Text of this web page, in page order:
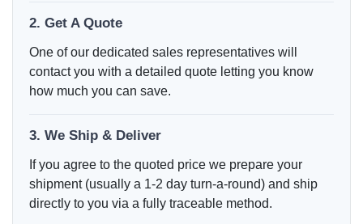
2. Get A Quote
One of our dedicated sales representatives will
contact you with a detailed quote letting you know
how much you can save.
3. We Ship & Deliver
If you agree to the quoted price we prepare your
shipment (usually a 1-2 day turn-a-round) and ship
directly to you via a fully traceable method.